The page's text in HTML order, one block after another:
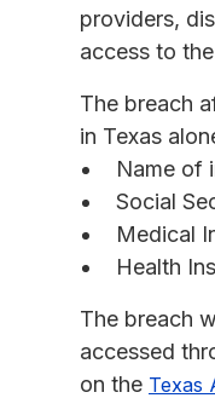
providers,
access to
The breach
in Texas
Name of
Social
Medical
Health
The breach
accessed
on the Texas